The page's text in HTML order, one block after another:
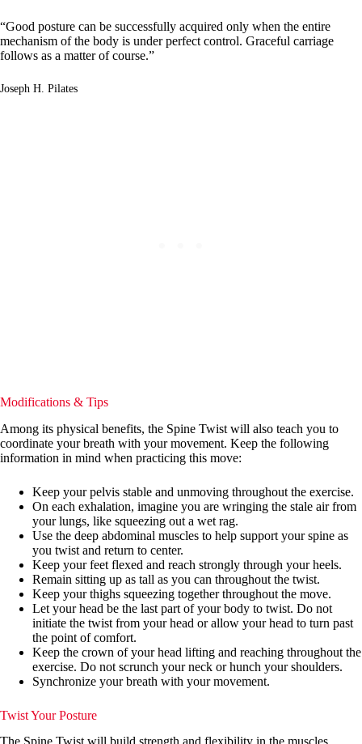
“Good posture can be successfully acquired only when the entire
mechanism of the body is under perfect control. Graceful carriage
follows as a matter of course.”
Joseph H. Pilates
Modifications & Tips
Among its physical benefits, the Spine Twist will also teach you to
coordinate your breath with your movement. Keep the following
information in mind when practicing this move:
Keep your pelvis stable and unmoving throughout the exercise.
On each exhalation, imagine you are wringing the stale air from
your lungs, like squeezing out a wet rag.
Use the deep abdominal muscles to help support your spine as
you twist and return to center.
Keep your feet flexed and reach strongly through your heels.
Remain sitting up as tall as you can throughout the twist.
Keep your thighs squeezing together throughout the move.
Let your head be the last part of your body to twist. Do not
initiate the twist from your head or allow your head to turn past
the point of comfort.
Keep the crown of your head lifting and reaching throughout the
exercise. Do not scrunch your neck or hunch your shoulders.
Synchronize your breath with your movement.
Twist Your Posture